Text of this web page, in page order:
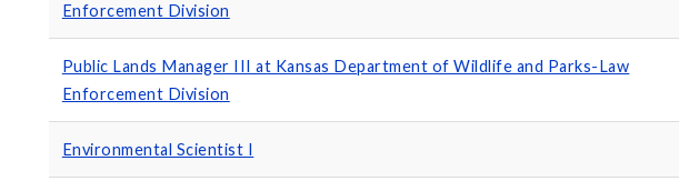
Enforcement Division
Public Lands Manager III at Kansas Department of Wildlife and Parks-Law
Enforcement Division
Environmental Scientist I